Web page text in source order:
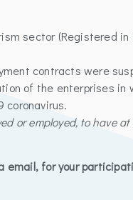
sector (Registered
contracts were
of the enterprises
coronavirus.
or employed, to have
for your